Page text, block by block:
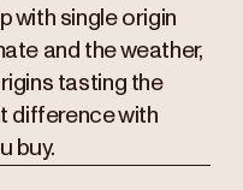
with single origin
and the weather,
tasting the
difference with
buy.